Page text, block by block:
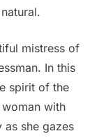
mistress of
In this
spirit of the
with
she gazes